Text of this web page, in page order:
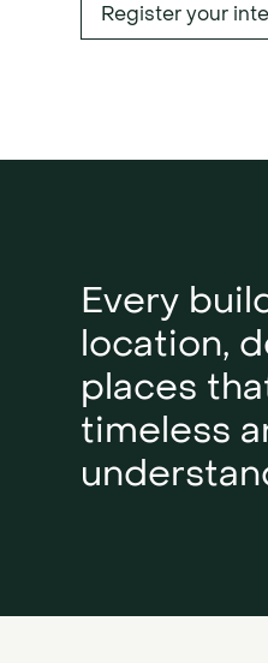
Register your
Every
location,
places
timeless